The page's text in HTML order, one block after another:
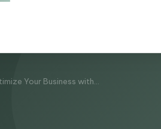
Your Business with…